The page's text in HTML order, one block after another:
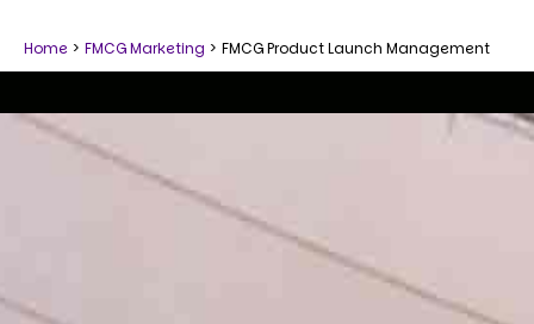
Home > FMCG Marketing > FMCG Product Launch Management